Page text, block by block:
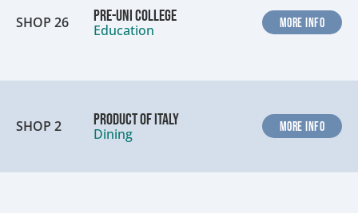
SHOP 26
Pre-Uni College
Education
MORE INFO
SHOP 2
Product of Italy
Dining
MORE INFO